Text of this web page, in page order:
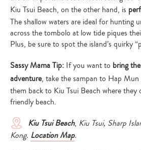
Kiu Tsui Beach, on the other hand, is
The shallow waters are ideal for hunting
across the tombolo at low tide piques
Plus, be sure to spot the island’s quirky
Sassy Mama Tip: If you want to bring
adventure, take the sampan to Hap
them back to Kiu Tsui Beach where
friendly beach.
Kiu Tsui Beach, Kiu Tsui, Sharp
Kong. Location Map.